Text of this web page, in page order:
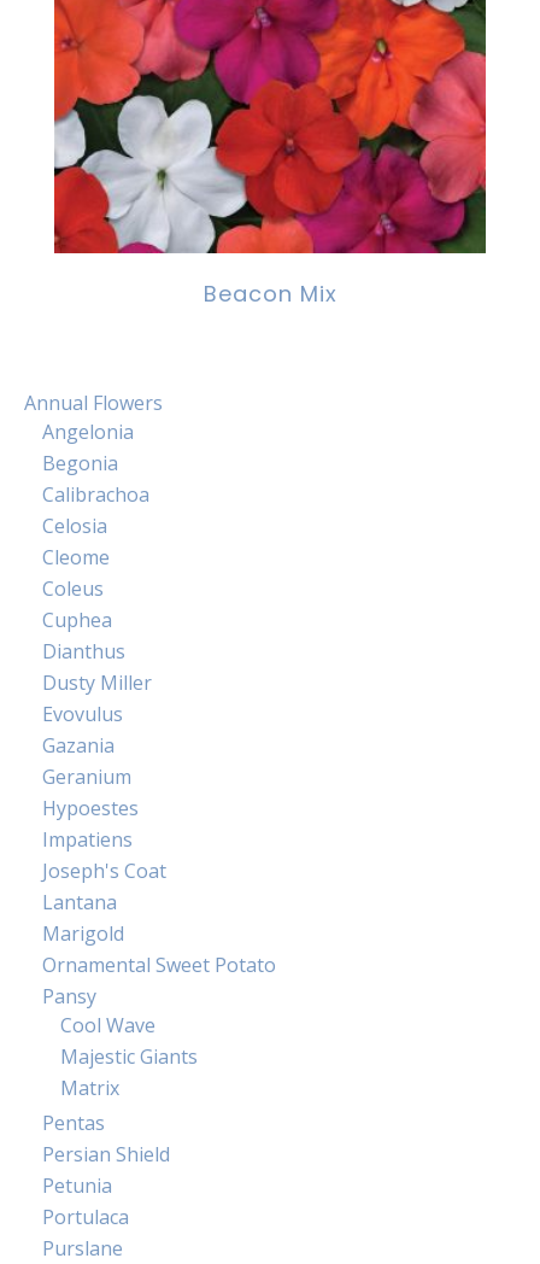
Beacon Mix
Annual Flowers
Angelonia
Begonia
Calibrachoa
Celosia
Cleome
Coleus
Cuphea
Dianthus
Dusty Miller
Evovulus
Gazania
Geranium
Hypoestes
Impatiens
Joseph's Coat
Lantana
Marigold
Ornamental Sweet Potato
Pansy
Cool Wave
Majestic Giants
Matrix
Pentas
Persian Shield
Petunia
Portulaca
Purslane